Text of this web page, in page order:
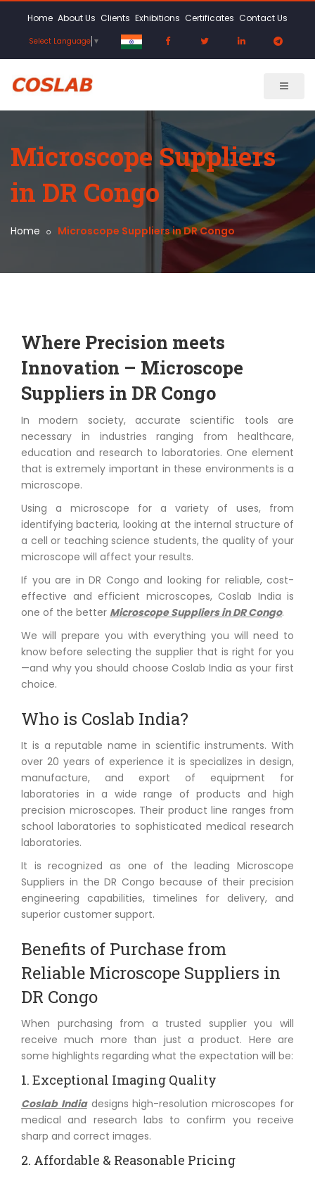
Home About Us Clients Exhibitions Certificates Contact Us
Select Language ▼
Microscope Suppliers
in DR Congo
Home Microscope Suppliers in DR Congo
Where Precision meets
Innovation – Microscope
Suppliers in DR Congo
In modern society, accurate scientific tools are
necessary in industries ranging from healthcare,
education and research to laboratories. One element
that is extremely important in these environments is a
microscope.
Using a microscope for a variety of uses, from
identifying bacteria, looking at the internal structure of
a cell or teaching science students, the quality of your
microscope will affect your results.
If you are in DR Congo and looking for reliable, cost-
effective and efficient microscopes, Coslab India is
one of the better Microscope Suppliers in DR Congo.
We will prepare you with everything you will need to
know before selecting the supplier that is right for you
—and why you should choose Coslab India as your first
choice.
Who is Coslab India?
It is a reputable name in scientific instruments. With
over 20 years of experience it is specializes in design,
manufacture, and export of equipment for
laboratories in a wide range of products and high
precision microscopes. Their product line ranges from
school laboratories to sophisticated medical research
laboratories.
It is recognized as one of the leading Microscope
Suppliers in the DR Congo because of their precision
engineering capabilities, timelines for delivery, and
superior customer support.
Benefits of Purchase from
Reliable Microscope Suppliers in
DR Congo
When purchasing from a trusted supplier you will
receive much more than just a product. Here are
some highlights regarding what the expectation will be:
1. Exceptional Imaging Quality
Coslab Indiadesigns high-resolution microscopes for
medical and research labs to confirm you receive
sharp and correct images.
2. Affordable & Reasonable Pricing